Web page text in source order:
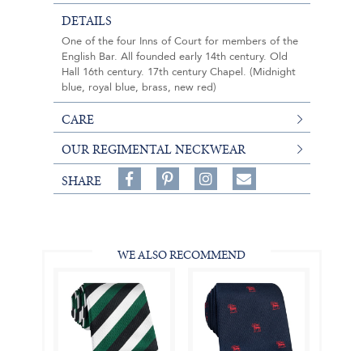
DETAILS
One of the four Inns of Court for members of the
English Bar. All founded early 14th century. Old
Hall 16th century. 17th century Chapel. (Midnight
blue, royal blue, brass, new red)
CARE
OUR REGIMENTAL NECKWEAR
SHARE
Share
on
on
Follow
on
Share
WE ALSO RECOMMEND